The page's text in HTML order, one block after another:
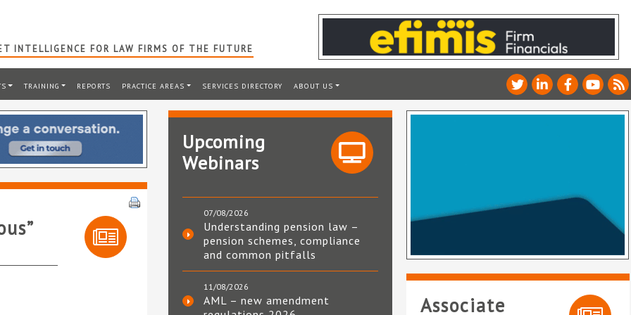
INTELLIGENCE FOR LAW FIRMS OF THE FUTURE
TRAINING REPORTS PRACTICE AREAS SERVICES DIRECTORY ABOUT US
Upcoming
Webinars
07/08/2026
Understanding pension law –
pension schemes, compliance
and common pitfalls
11/08/2026
AML – new amendment
Associate